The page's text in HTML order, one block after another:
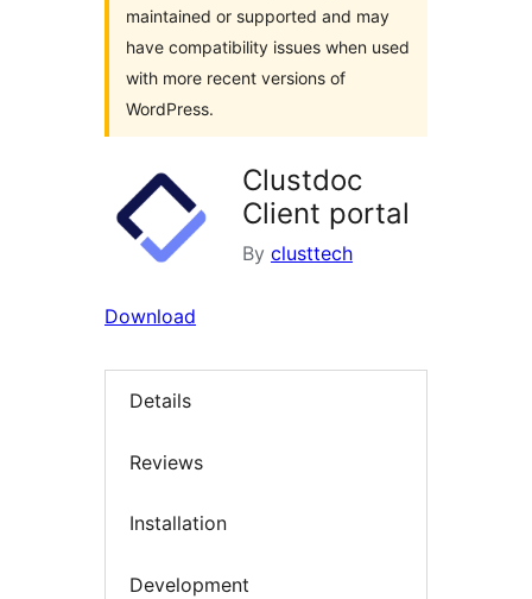
maintained or supported and may
have compatibility issues when used
with more recent versions of
WordPress.
Clustdoc
Client portal
By clusttech
Download
Details
Reviews
Installation
Development